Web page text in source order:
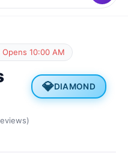
Opens 10:00 AM
💎DIAMOND
)